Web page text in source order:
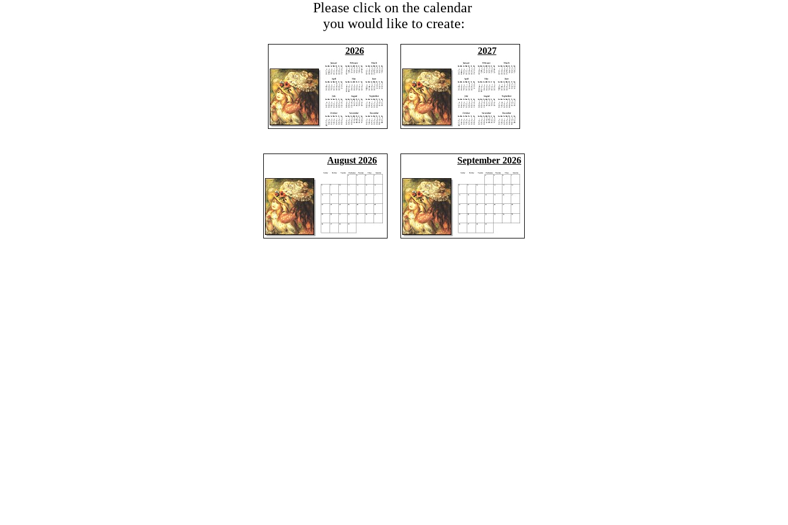
Please click on the calendar
you would like to create:
2026 2027
August 2026 September 2026